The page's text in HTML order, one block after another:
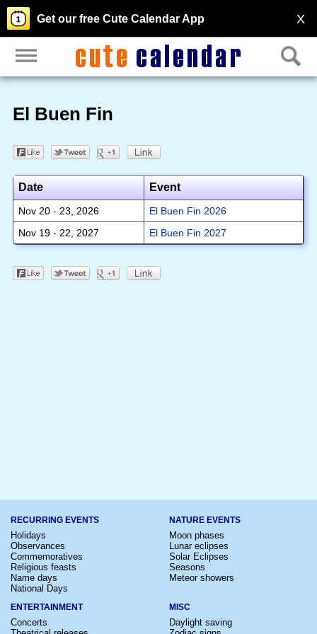
X
Get our free Cute Calendar App
El Buen Fin
Date Event
Nov 20 - 23, 2026
El Buen Fin 2026
Nov 19 - 22, 2027
El Buen Fin 2027
RECURRING EVENTS
Holidays
Observances
Commemoratives
Religious feasts
Name days
National Days
NATURE EVENTS
Moon phases
Lunar eclipses
Solar Eclipses
Seasons
Meteor showers
ENTERTAINMENT
Concerts
MISC
Daylight saving